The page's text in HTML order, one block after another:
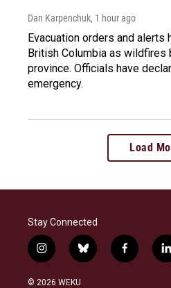
Dan Karpenchuk, 1 hour ago
Evacuation orders and alerts
British Columbia as wildfires
province. Officials have
emergency.
Load
Stay Connected
i
n
s
b
l
f
a
l
i
© 2026 WEKU